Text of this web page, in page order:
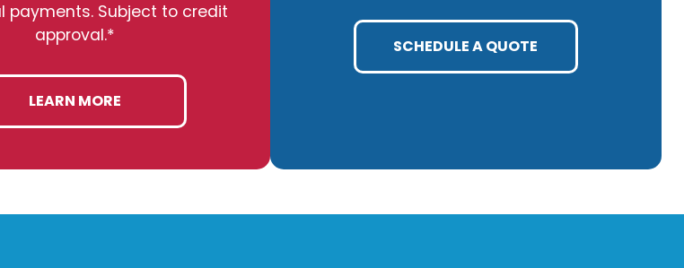
payments. Subject to credit
approval.*
LEARN MORE
SCHEDULE A QUOTE